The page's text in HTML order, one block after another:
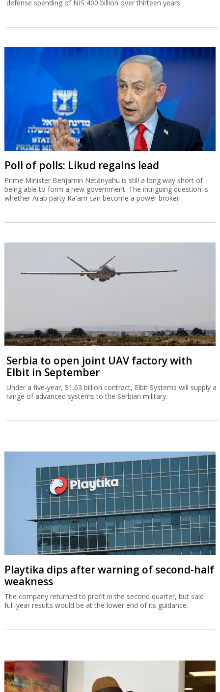
defense spending of NIS 400 billion over thirteen years.
Poll of polls: Likud regains lead
Prime Minister Benjamin Netanyahu is still a long way short of
being able to form a new government. The intriguing question is
whether Arab party Ra'am can become a power broker.
Serbia to open joint UAV factory with
Elbit in September
Under a five-year, $1.63 billion contract, Elbit Systems will supply a
range of advanced systems to the Serbian military.
Playtika dips after warning of second-half
weakness
The company returned to profit in the second quarter, but said
full-year results would be at the lower end of its guidance.